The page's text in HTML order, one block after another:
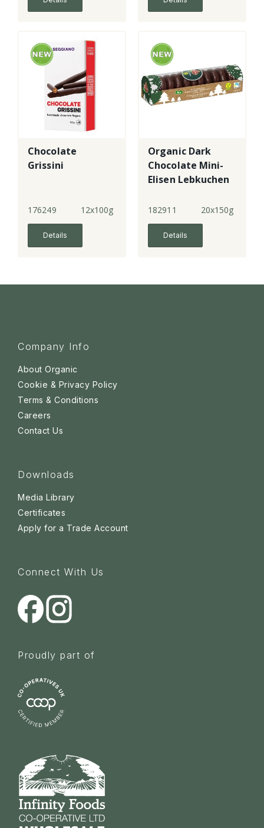
Chocolate
Grissini
176249 12x100g
Details
Organic Dark
Chocolate Mini-
Elisen Lebkuchen
182911 20x150g
Details
Company Info
About Organic
Cookie & Privacy Policy
Terms & Conditions
Careers
Contact Us
Downloads
Media Library
Certificates
Apply for a Trade Account
Connect With Us
Proudly part of